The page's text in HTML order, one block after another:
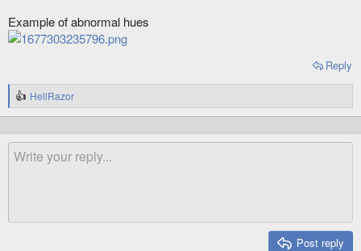
Example of abnormal hues
Reply
R
e
c
t
HellRazor
Post reply